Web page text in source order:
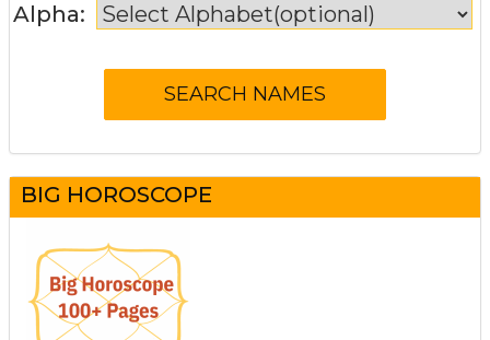
Alpha:
BIG HOROSCOPE